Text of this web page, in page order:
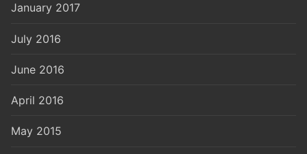
January 2017
July 2016
June 2016
April 2016
May 2015